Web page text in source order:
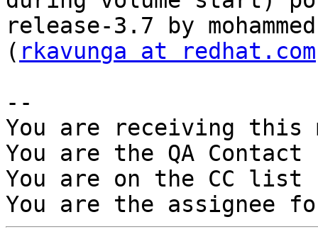
release-3.7 by
( rkavunga at redhat.com
--
You are receiving this
You are the QA
You are on the CC